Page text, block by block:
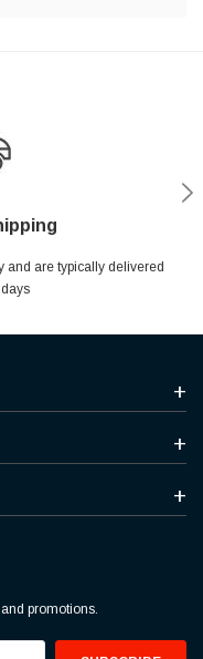
and are typically delivered
leading technology.
any penalty and without
of the products
answers
promotions.